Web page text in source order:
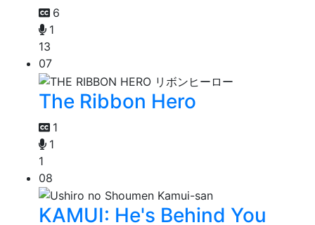
6
1
13
07
The Ribbon Hero
1
1
1
08
KAMUI: He's Behind You